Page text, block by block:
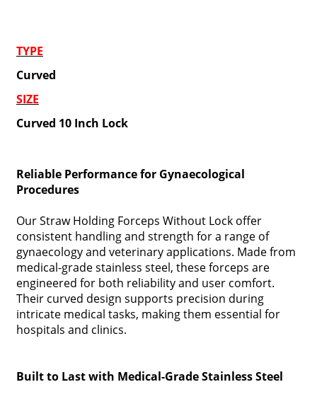
TYPE
Curved
SIZE
Curved 10 Inch Lock
Reliable Performance for Gynaecological
Procedures
Our Straw Holding Forceps Without Lock offer
consistent handling and strength for a range of
gynaecology and veterinary applications. Made from
medical-grade stainless steel, these forceps are
engineered for both reliability and user comfort.
Their curved design supports precision during
intricate medical tasks, making them essential for
hospitals and clinics.
Built to Last with Medical-Grade Stainless Steel